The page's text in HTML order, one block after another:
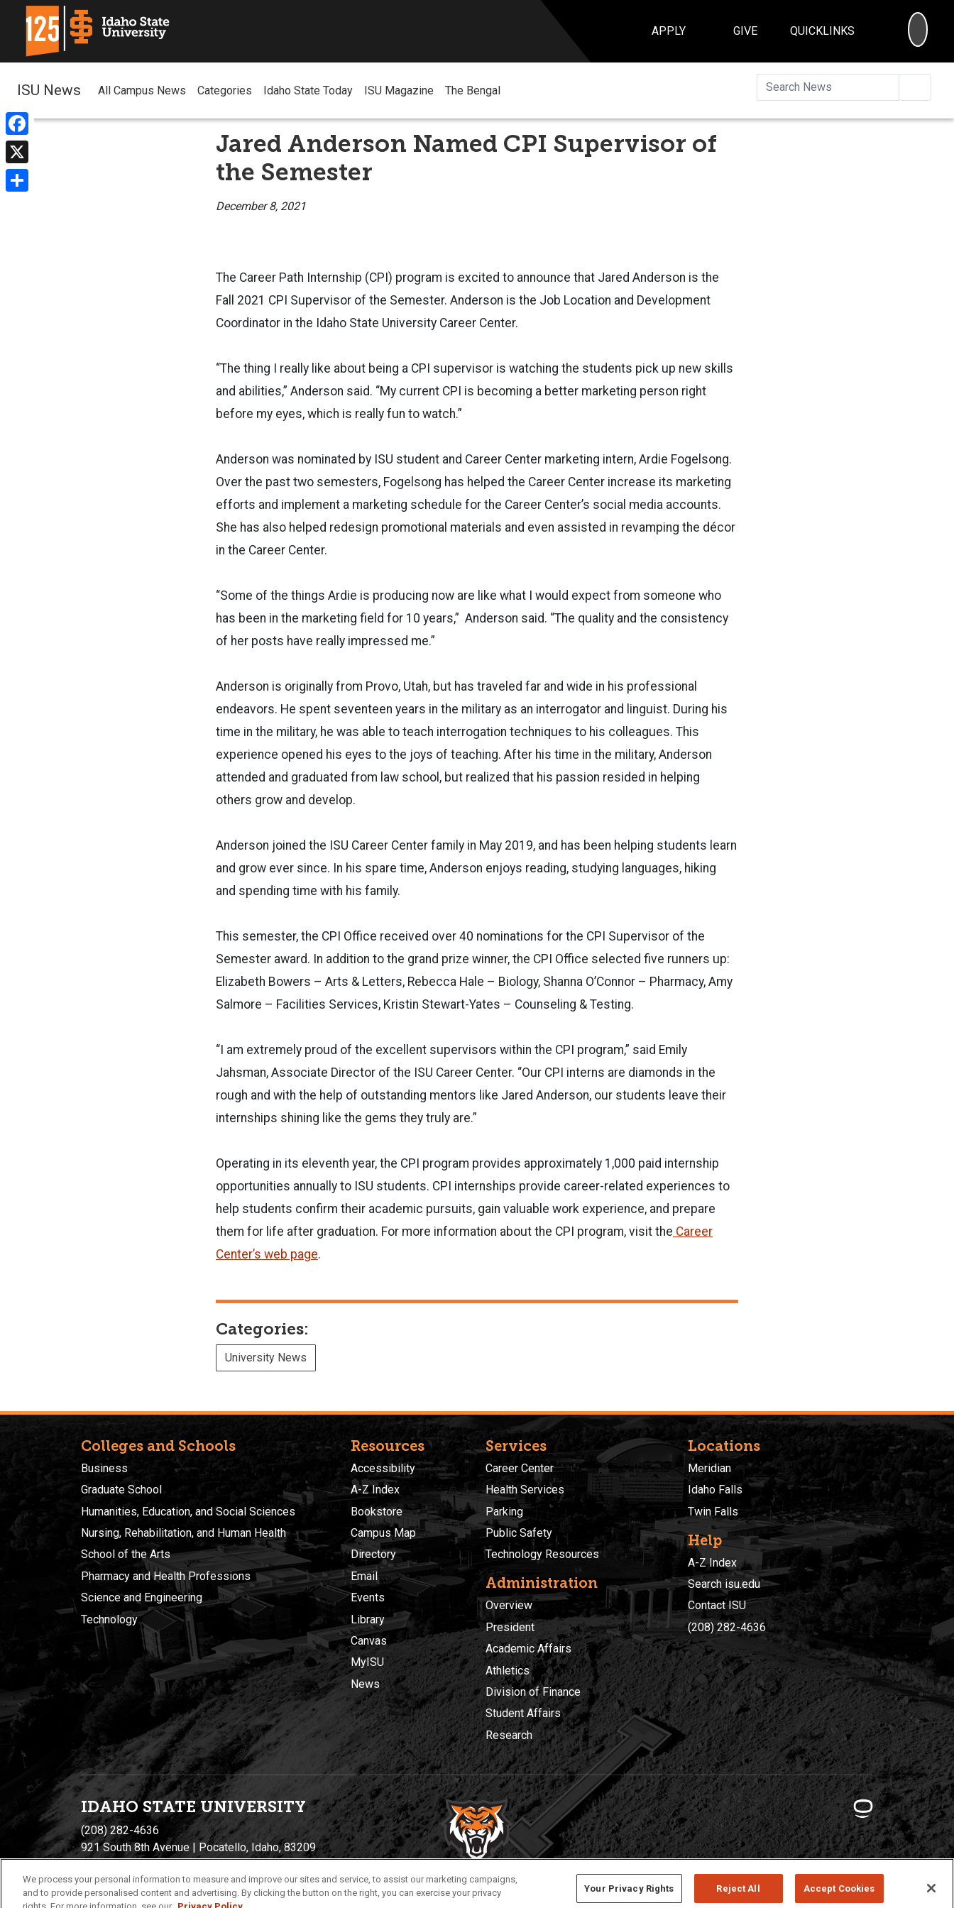
APPLY GIVE QUICKLINKS
Facebook
X
ISU News All Campus News Categories Idaho State Today ISU Magazine The Bengal
Jared Anderson Named CPI Supervisor of
the Semester
December 8, 2021
The Career Path Internship (CPI) program is excited to announce that Jared Anderson is the
Fall 2021 CPI Supervisor of the Semester. Anderson is the Job Location and Development
Coordinator in the Idaho State University Career Center.
“The thing I really like about being a CPI supervisor is watching the students pick up new skills
and abilities,” Anderson said. “My current CPI is becoming a better marketing person right
before my eyes, which is really fun to watch.”
Anderson was nominated by ISU student and Career Center marketing intern, Ardie Fogelsong.
Over the past two semesters, Fogelsong has helped the Career Center increase its marketing
efforts and implement a marketing schedule for the Career Center’s social media accounts.
She has also helped redesign promotional materials and even assisted in revamping the décor
in the Career Center.
“Some of the things Ardie is producing now are like what I would expect from someone who
has been in the marketing field for 10 years,” Anderson said. “The quality and the consistency
of her posts have really impressed me.”
Anderson is originally from Provo, Utah, but has traveled far and wide in his professional
endeavors. He spent seventeen years in the military as an interrogator and linguist. During his
time in the military, he was able to teach interrogation techniques to his colleagues. This
experience opened his eyes to the joys of teaching. After his time in the military, Anderson
attended and graduated from law school, but realized that his passion resided in helping
others grow and develop.
Anderson joined the ISU Career Center family in May 2019, and has been helping students learn
and grow ever since. In his spare time, Anderson enjoys reading, studying languages, hiking
and spending time with his family.
This semester, the CPI Office received over 40 nominations for the CPI Supervisor of the
Semester award. In addition to the grand prize winner, the CPI Office selected five runners up:
Elizabeth Bowers – Arts & Letters, Rebecca Hale – Biology, Shanna O’Connor – Pharmacy, Amy
Salmore – Facilities Services, Kristin Stewart-Yates – Counseling & Testing.
“I am extremely proud of the excellent supervisors within the CPI program,” said Emily
Jahsman, Associate Director of the ISU Career Center. “Our CPI interns are diamonds in the
rough and with the help of outstanding mentors like Jared Anderson, our students leave their
internships shining like the gems they truly are.”
Operating in its eleventh year, the CPI program provides approximately 1,000 paid internship
opportunities annually to ISU students. CPI internships provide career-related experiences to
help students confirm their academic pursuits, gain valuable work experience, and prepare
them for life after graduation. For more information about the CPI program, visit the Career
Center’s web page.
Categories:
University News
Colleges and Schools
Business
Graduate School
Humanities, Education, and Social Sciences
Nursing, Rehabilitation, and Human Health
School of the Arts
Pharmacy and Health Professions
Science and Engineering
Technology
Resources
Accessibility
A-Z Index
Bookstore
Campus Map
Directory
Email
Events
Library
Canvas
MyISU
News
Services
Career Center
Health Services
Parking
Public Safety
Technology Resources
Administration
Overview
President
Academic Affairs
Athletics
Division of Finance
Student Affairs
Research
Locations
Meridian
Idaho Falls
Twin Falls
Help
A-Z Index
Search isu.edu
Contact ISU
(208) 282-4636
IDAHO STATE UNIVERSITY
(208) 282-4636
921 South 8th Avenue | Pocatello, Idaho, 83209
Privacy Policies © 2026 Idaho State University
We process your personal information to measure and improve our sites and service, to assist our marketing campaigns,
and to provide personalised content and advertising. By clicking the button on the right, you can exercise your privacy
Your Privacy Rights Reject All Accept Cookies